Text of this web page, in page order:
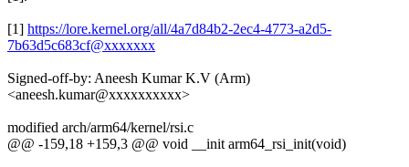
[1] https://lore.kernel.org/all/4a7d84b2-2ec4-4773-a2d5-
7b63d5c683cf@xxxxxxx
Signed-off-by: Aneesh Kumar K.V (Arm)
<aneesh.kumar@xxxxxxxxxx>
modified arch/arm64/kernel/rsi.c
@@ -159,18 +159,3 @@ void __init arm64_rsi_init(void)